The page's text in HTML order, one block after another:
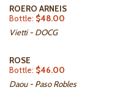
ROERO ARNEIS
Bottle: $48.00
Vietti - DOCG
ROSE
Bottle: $46.00
Daou - Paso Robles